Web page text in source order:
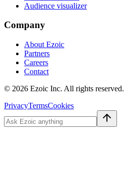
Audience visualizer
Company
About Ezoic
Partners
Careers
Contact
© 2026 Ezoic Inc. All rights reserved.
PrivacyTermsCookies